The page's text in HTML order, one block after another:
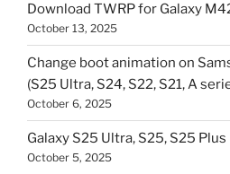
Download TWRP for Galaxy
October 13, 2025
Change boot animation on
(S25 Ultra, S24, S22, S21, A
October 6, 2025
Galaxy S25 Ultra, S25, S25
October 5, 2025